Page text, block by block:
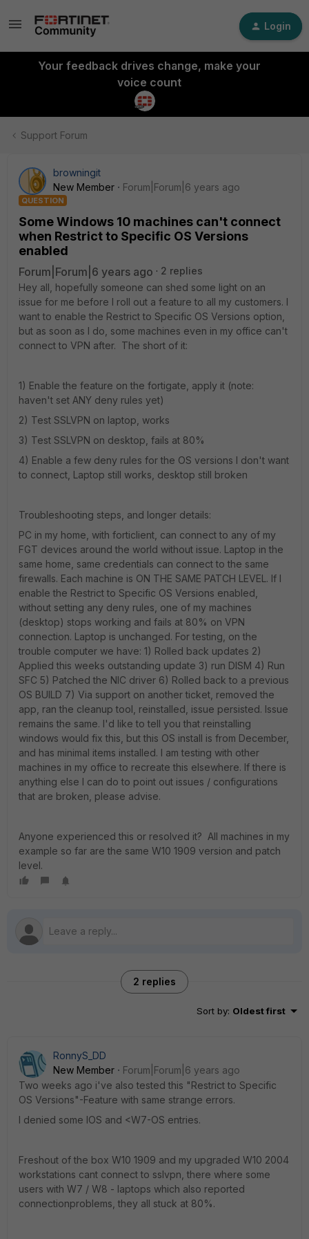
Login
Your feedback drives change, make your
voice count
Support Forum
browningit
New Member
Forum|Forum|6 years ago
QUESTION
Some Windows 10 machines can't connect
when Restrict to Specific OS Versions
enabled
Forum|Forum|6 years ago
2 replies
Hey all, hopefully someone can shed some light on an
issue for me before I roll out a feature to all my customers. I
want to enable the Restrict to Specific OS Versions option,
but as soon as I do, some machines even in my office can't
connect to VPN after. The short of it:
1) Enable the feature on the fortigate, apply it (note:
haven't set ANY deny rules yet)
2) Test SSLVPN on laptop, works
3) Test SSLVPN on desktop, fails at 80%
4) Enable a few deny rules for the OS versions I don't want
to connect, Laptop still works, desktop still broken
Troubleshooting steps, and longer details:
PC in my home, with forticlient, can connect to any of my
FGT devices around the world without issue. Laptop in the
same home, same credentials can connect to the same
firewalls. Each machine is ON THE SAME PATCH LEVEL. If I
enable the Restrict to Specific OS Versions enabled,
without setting any deny rules, one of my machines
(desktop) stops working and fails at 80% on VPN
connection. Laptop is unchanged. For testing, on the
trouble computer we have: 1) Rolled back updates 2)
Applied this weeks outstanding update 3) run DISM 4) Run
SFC 5) Patched the NIC driver 6) Rolled back to a previous
OS BUILD 7) Via support on another ticket, removed the
app, ran the cleanup tool, reinstalled, issue persisted. Issue
remains the same. I'd like to tell you that reinstalling
windows would fix this, but this OS install is from December,
and has minimal items installed. I am testing with other
machines in my office to recreate this elsewhere. If there is
anything else I can do to point out issues / configurations
that are broken, please advise.
Anyone experienced this or resolved it? All machines in my
example so far are the same W10 1909 version and patch
level.
2 replies
Sort by: Oldest first
RonnyS_DD
New Member
Forum|Forum|6 years ago
Two weeks ago i've also tested this "Restrict to Specific
OS Versions"-Feature with same strange errors.
I denied some IOS and <W7-OS entries.
Freshout of the box W10 1909 and my upgraded W10 2004
workstations cant connect to sslvpn, there where some
users with W7 / W8 - laptops which also reported
connectionproblems, they all stuck at 80%.